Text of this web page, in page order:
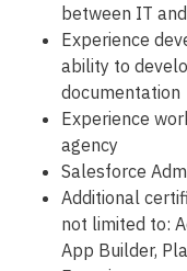
between IT
Experience
ability to
documentation
Experience
agency
Salesforce
Additional
not limited to:
App Builder,